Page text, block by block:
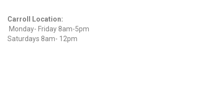
Carroll Location:
Monday- Friday 8am-5pm
Saturdays 8am- 12pm